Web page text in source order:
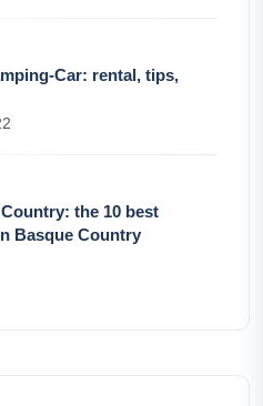
Car: rental, tips,
the 10 best
Basque Country